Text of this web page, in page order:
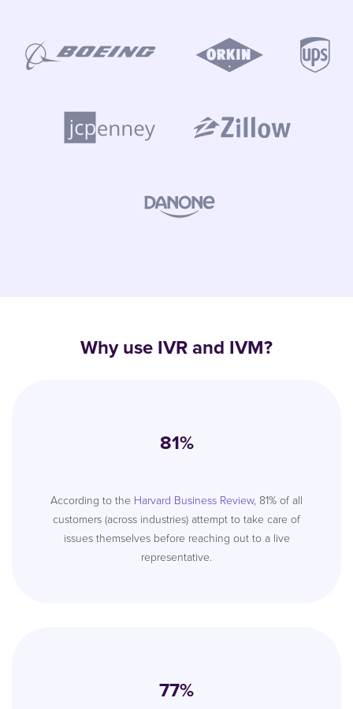
Why use IVR and IVM?
81%
According to the Harvard Business Review, 81% of all
customers (across industries) attempt to take care of
issues themselves before reaching out to a live
representative.
77%